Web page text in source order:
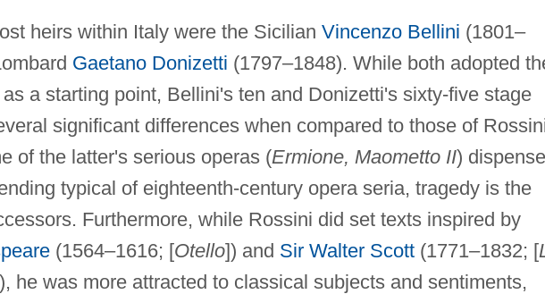
heirs within Italy were the Sicilian Vincenzo Bellini (1801–
Gaetano Donizetti (1797–1848). While both adopted
a starting point, Bellini's ten and Donizetti's sixty-five stage
significant differences when compared to those of
of the latter's serious operas (Ermione, Maometto II) dispense
typical of eighteenth-century opera seria, tragedy is the
Furthermore, while Rossini did set texts inspired by
(1564–1616; [Otello]) and Sir Walter Scott(1771–1832; [
he was more attracted to classical subjects and sentiments,